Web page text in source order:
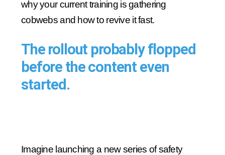
why your current training is gathering
cobwebs and how to revive it fast.
The rollout probably flopped
before the content even
started.
Imagine launching a new series of safety